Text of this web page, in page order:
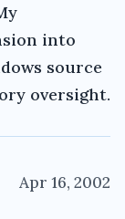
into
source
oversight.
Apr 16, 2002